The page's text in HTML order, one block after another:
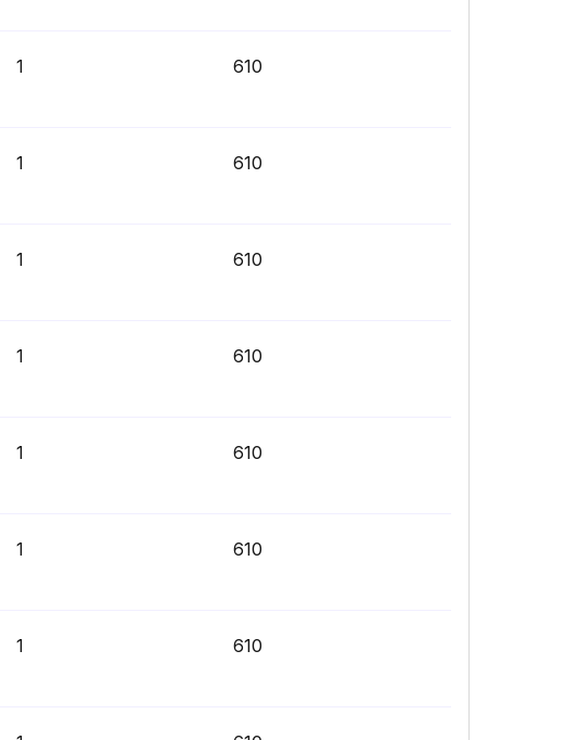
1 610
1 610
1 610
1 610
1 610
1 610
1 610